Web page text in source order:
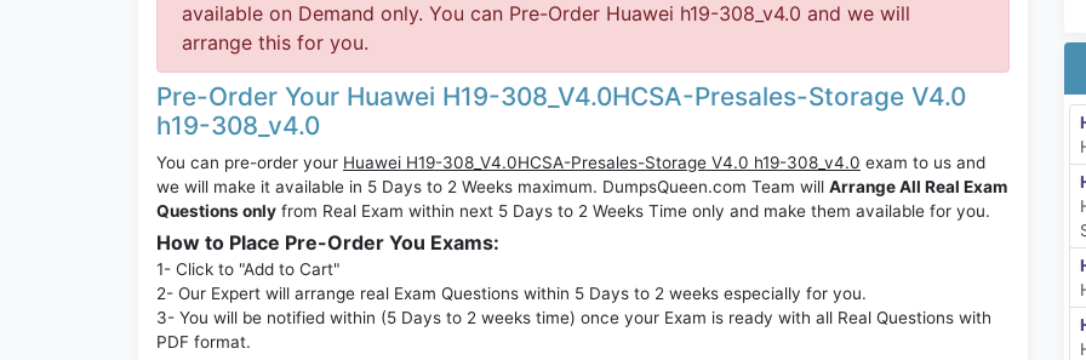
available on Demand only. You can Pre-Order Huawei h19-308_v4.0 and we will
arrange this for you.
Pre-Order Your Huawei H19-308_V4.0HCSA-Presales-Storage V4.0
h19-308_v4.0
You can pre-order your Huawei H19-308_V4.0HCSA-Presales-Storage V4.0 h19-308_v4.0 exam to us and
we will make it available in 5 Days to 2 Weeks maximum. DumpsQueen.com Team will Arrange All Real Exam
Questions only from Real Exam within next 5 Days to 2 Weeks Time only and make them available for you.
How to Place Pre-Order You Exams:
1- Click to "Add to Cart"
2- Our Expert will arrange real Exam Questions within 5 Days to 2 weeks especially for you.
3- You will be notified within (5 Days to 2 weeks time) once your Exam is ready with all Real Questions with
PDF format.